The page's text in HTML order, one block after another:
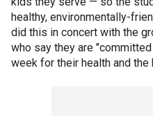
healthy, environmentally-
did this in concert with the
who say they are
week for their health and the